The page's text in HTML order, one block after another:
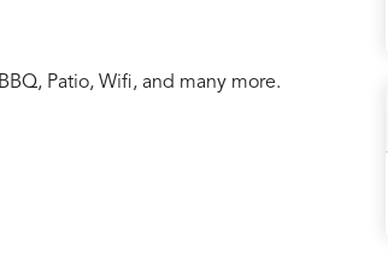
Patio, Wifi, and many more.